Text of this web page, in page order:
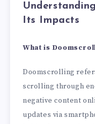
Its Impacts
What is
Doomscrolling
scrolling through
negative content
updates via